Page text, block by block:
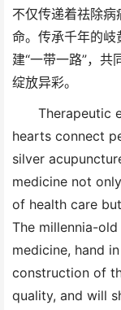
不仅传递着祛除
命。传承千年的岐
建“一带一路”，
绽放异彩。
Therapeutic
hearts connect
silver
medicine not
of health care
The millennia-
medicine, hand
construction of
quality, and will